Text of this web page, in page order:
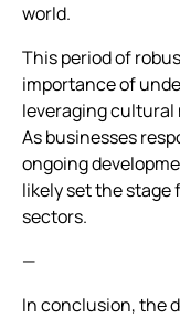
world.
This period of
importance of
leveraging cultural
As businesses
ongoing
likely set the
sectors.
—
In conclusion, the